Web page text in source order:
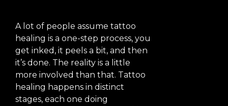
A lot of people assume tattoo
healing is a one-step process, you
get inked, it peels a bit, and then
it’s done. The reality is a little
more involved than that. Tattoo
healing happens in distinct
stages, each one doing